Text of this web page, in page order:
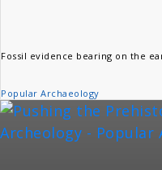
Fossil evidence bearing on the
Popular Archaeology